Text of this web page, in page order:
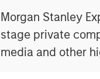
Morgan Stanley
stage private
media and other